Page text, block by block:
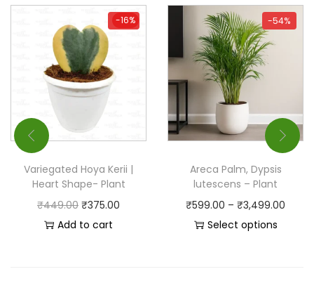
-16%
-16%
Variegated Hoya Kerii |
Heart Shape- Plant
₹449.00 ₹375.00
Add to cart
-54%
Areca Palm, Dypsis
lutescens – Plant
₹599.00 – ₹3,499.00
Select options